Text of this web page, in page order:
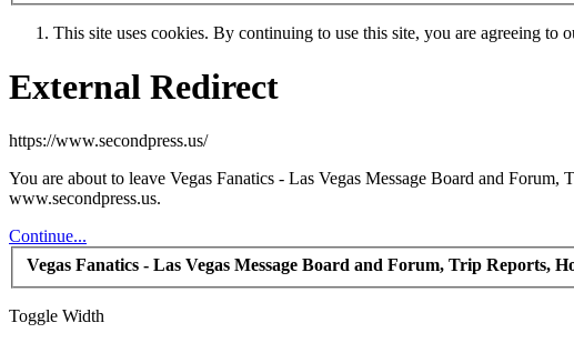
This site uses cookies. By continuing to use this site, you are agreeing to
External Redirect
https://www.secondpress.us/
You are about to leave Vegas Fanatics - Las Vegas Message Board and
www.secondpress.us.
Continue...
Vegas Fanatics - Las Vegas Message Board and Forum, Trip Reports,
Toggle Width